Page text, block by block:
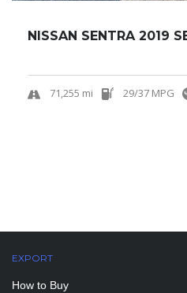
71,255 mi 29/37 MPG
EXPORT
How to Buy